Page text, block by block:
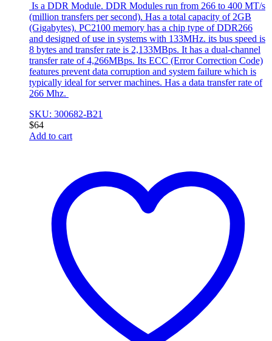
Is a DDR Module. DDR Modules run from 266 to 400 MT/s
(million transfers per second). Has a total capacity of 2GB
(Gigabytes). PC2100 memory has a chip type of DDR266
and designed of use in systems with 133MHz. its bus speed is
8 bytes and transfer rate is 2,133MBps. It has a dual-channel
transfer rate of 4,266MBps. Its ECC (Error Correction Code)
features prevent data corruption and system failure which is
typically ideal for server machines. Has a data transfer rate of
266 Mhz.
SKU: 300682-B21
$64
Add to cart